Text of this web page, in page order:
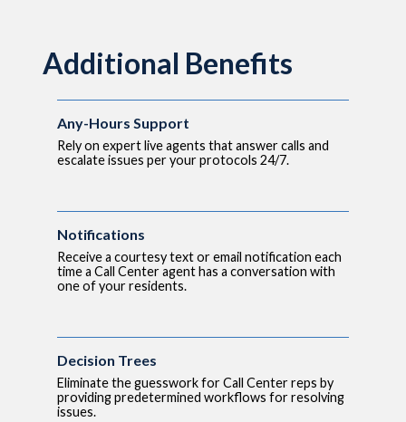
Additional Benefits
Any-Hours Support
Rely on expert live agents that answer calls and
escalate issues per your protocols 24/7.
Notifications
Receive a courtesy text or email notification each
time a Call Center agent has a conversation with
one of your residents.
Decision Trees
Eliminate the guesswork for Call Center reps by
providing predetermined workflows for resolving
issues.